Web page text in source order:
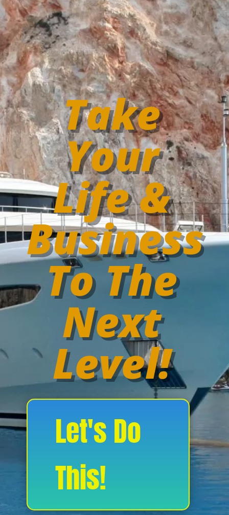
Take
Your
Life &
Business
To The
Next
Level!
Let's Do
This!